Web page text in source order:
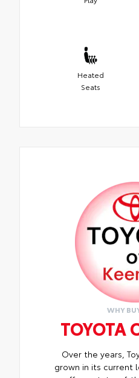
Heated
Seats
WHY
TOYOTA
Over the years,
grown in its current